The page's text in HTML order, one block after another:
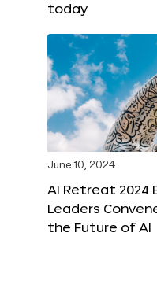
today
June 10, 2024
AI Retreat 2024
Leaders
the Future of AI